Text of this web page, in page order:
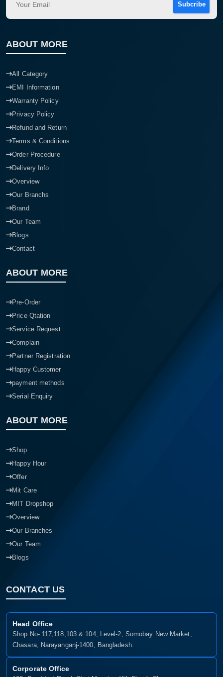
Subcribe
ABOUT MORE
All Category
EMI Information
Warranty Policy
Privacy Policy
Refund and Return
Terms & Conditions
Order Procedure
Delivery Info
Overview
Our Branchs
Brand
Our Team
Blogs
Contact
ABOUT MORE
Pre-Order
Price Qtation
Service Request
Complain
Partner Registration
Happy Customer
payment methods
Serial Enquiry
ABOUT MORE
Shop
Happy Hour
Offer
Mit Care
MIT Dropshop
Overview
Our Branches
Our Team
Blogs
CONTACT US
Head Office
Shop No- 117,118,103 & 104, Level-2, Somobay New Market,
Chasara, Narayanganj-1400, Bangladesh.
Corporate Office